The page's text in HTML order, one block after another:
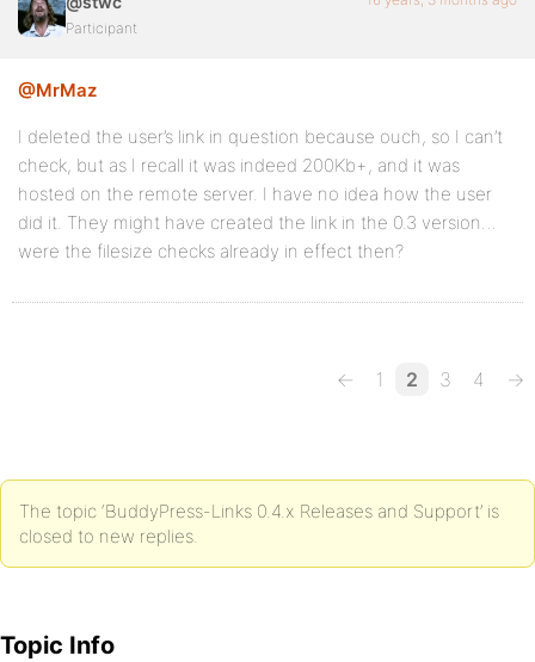
Participant
@MrMaz
I deleted the user’s link in question because ouch, so I can’t
check, but as I recall it was indeed 200Kb+, and it was
hosted on the remote server. I have no idea how the user
did it. They might have created the link in the 0.3 version…
were the filesize checks already in effect then?
← 1 2 3 4 →
The topic ‘BuddyPress-Links 0.4.x Releases and Support’ is
closed to new replies.
Topic Info